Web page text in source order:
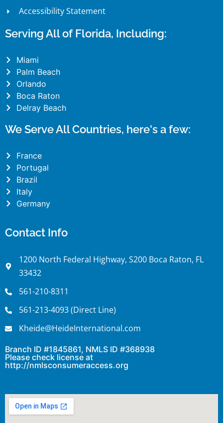
Accessibility Statement
Serving All of Florida, Including:
Miami
Palm Beach
Orlando
Boca Raton
Delray Beach
We Serve All Countries, here's a few:
France
Portugal
Brazil
Italy
Germany
Contact Info
1200 North Federal Highway, S200 Boca Raton, FL
33432
561-210-8311
561-213-4093 (Direct Line)
Kheide@HeideInternational.com
Branch ID #1845861, NMLS ID #368938
Please check license at
http://nmlsconsumeraccess.org